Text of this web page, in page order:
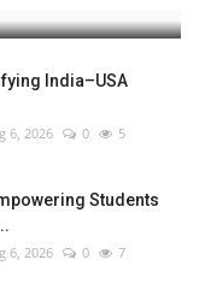
India–USA
6, 2026 0 5
Students
6, 2026 0 7